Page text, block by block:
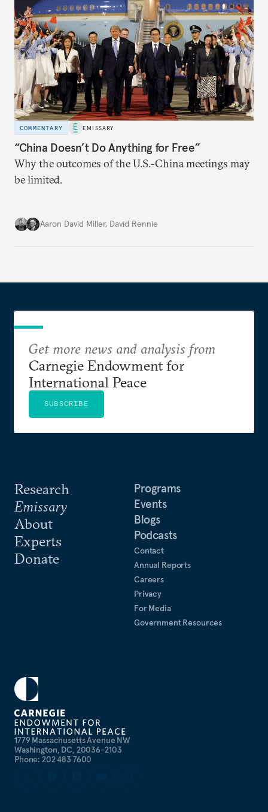
COMMENTARY EMISSARY
“China Doesn’t Do Anything for Free”
Why the outcomes of the U.S.-China meetings may
be limited.
Aaron David Miller, David Rennie
1779 Massachusetts Avenue NW
Washington, DC, 20036-2103
Phone: 202 483 7600
Research
Emissary
About
Experts
Donate
Programs
Events
Blogs
Podcasts
Contact
Annual Reports
Careers
Privacy
For Media
Government Resources
Get more news and analysis from
Carnegie Endowment for
International Peace
SUBSCRIBE